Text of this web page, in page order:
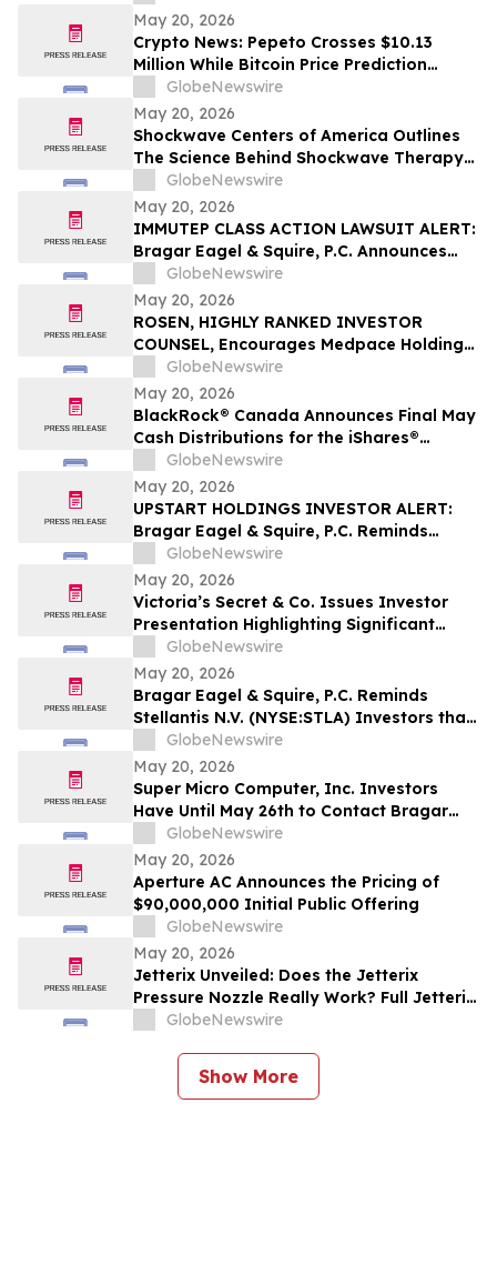
May 20, 2026
Crypto News: Pepeto Crosses $10.13
Million While Bitcoin Price Prediction
Targets $150,000 as Senate Votes to End
Trump's Iran War
GlobeNewswire
May 20, 2026
Shockwave Centers of America Outlines
The Science Behind Shockwave Therapy
for Chronic Pain Conditions
GlobeNewswire
May 20, 2026
IMMUTEP CLASS ACTION LAWSUIT ALERT:
Bragar Eagel & Squire, P.C. Announces
that a Class Action Lawsuit Has Been
Filed Against Immutep Ltd. and
Encourages Investors to Contact the Firm
GlobeNewswire
May 20, 2026
ROSEN, HIGHLY RANKED INVESTOR
COUNSEL, Encourages Medpace Holdings,
Inc. Investors to Secure Counsel Before
Important Deadline in Securities Class
Action - MEDP
GlobeNewswire
May 20, 2026
BlackRock® Canada Announces Final May
Cash Distributions for the iShares®
Premium Money Market ETF
GlobeNewswire
May 20, 2026
UPSTART HOLDINGS INVESTOR ALERT:
Bragar Eagel & Squire, P.C. Reminds
Investors that a Class Action Lawsuit Has
Been Filed Against Upstart Holdings, Inc.
and Encourages Investors to Contact the
Firm
GlobeNewswire
May 20, 2026
Victoria’s Secret & Co. Issues Investor
Presentation Highlighting Significant
Transformation, Operational Momentum
and Shareholder Value Creation
GlobeNewswire
May 20, 2026
Bragar Eagel & Squire, P.C. Reminds
Stellantis N.V. (NYSE:STLA) Investors that
a Class Action Lawsuit Has Been Filed
Against Stellantis and Encourages
Investors to Contact the Firm
GlobeNewswire
May 20, 2026
Super Micro Computer, Inc. Investors
Have Until May 26th to Contact Bragar
Eagel & Squire, P.C. To Seek Lead Plaintiff
Role
GlobeNewswire
May 20, 2026
Aperture AC Announces the Pricing of
$90,000,000 Initial Public Offering
GlobeNewswire
May 20, 2026
Jetterix Unveiled: Does the Jetterix
Pressure Nozzle Really Work? Full Jetterix
Consumer Report & Claims Evaluated
GlobeNewswire
Show More